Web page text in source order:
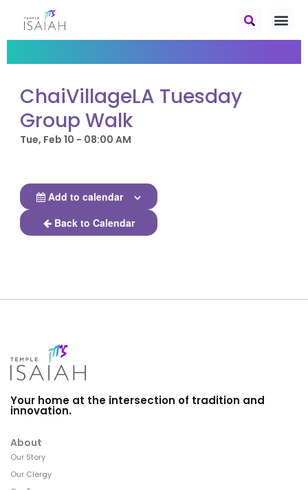
ChaiVillageLA Tuesday
Group Walk
Tue, Feb 10 - 08:00 AM
Add to calendar
Back to Calendar
Your home at the intersection of tradition and
innovation.
About
Our Story
Our Clergy